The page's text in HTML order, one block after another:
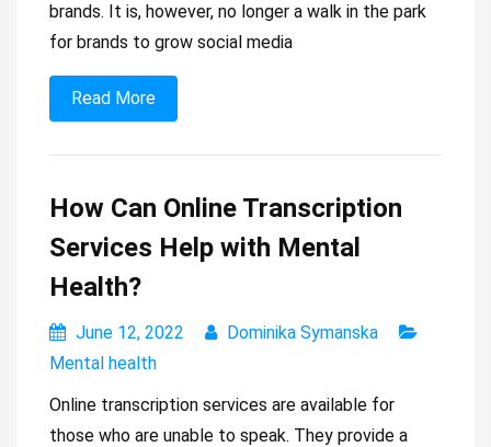
brands. It is, however, no longer a walk in the park
for brands to grow social media
Read More
How Can Online Transcription
Services Help with Mental
Health?
June 12, 2022
Dominika Symanska
Mental health
Online transcription services are available for
those who are unable to speak. They provide a